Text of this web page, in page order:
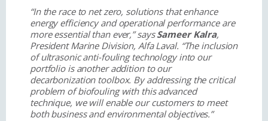
“In the race to net zero, solutions that enhance
energy efficiency and operational performance are
more essential than ever,” saysSameer Kalra,
President Marine Division, Alfa Laval. “The inclusion
of ultrasonic anti-fouling technology into our
portfolio is another addition to our
decarbonization toolbox. By addressing the critical
problem of biofouling with this advanced
technique, we will enable our customers to meet
both business and environmental objectives.”